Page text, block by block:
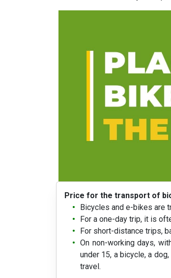
Price for the transport of
Bicycles and e-bikes are
For a one-day trip, it is
For short-distance trips,
On non-working days,
under 15, a bicycle, a
travel.